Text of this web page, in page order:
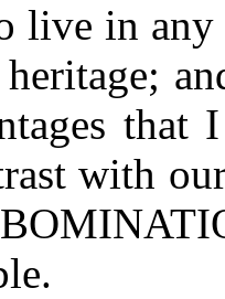
live in any
that
with